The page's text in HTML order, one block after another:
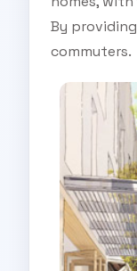
By
commuters.